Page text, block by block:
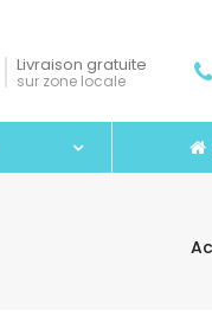
Livraison gratuite
sur zone locale